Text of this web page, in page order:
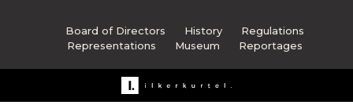
Board of Directors History
Regulations
Representations
Museum Reportages